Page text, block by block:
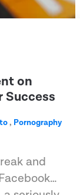
on
Success
, Pornography
and